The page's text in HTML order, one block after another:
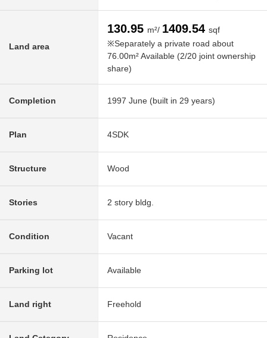
Land area
130.95 m²/ 1409.54 sqf
※Separately a private road about
76.00m² Available (2/20 joint ownership
share)
Completion 1997 June (built in 29 years)
Plan 4SDK
Structure Wood
Stories 2 story bldg.
Condition Vacant
Parking lot Available
Land right Freehold